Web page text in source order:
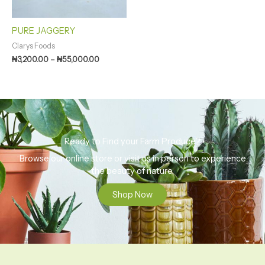
PURE JAGGERY
Clarys Foods
₦3,200.00 –₦55,000.00
Ready to Find your Farm Produce?
Browse our online store or visit us in person to experience
the beauty of nature.
Shop Now